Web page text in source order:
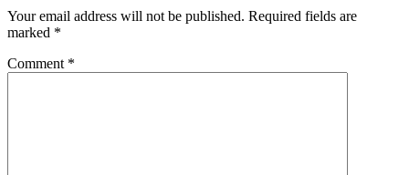
Your email address will not be published. Required fields are
marked *
Comment *